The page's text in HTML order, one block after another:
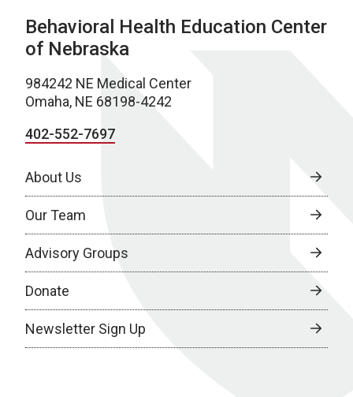
Behavioral Health Education Center
of Nebraska
984242 NE Medical Center
Omaha, NE 68198-4242
402-552-7697
About Us
Our Team
Advisory Groups
Donate
Newsletter Sign Up